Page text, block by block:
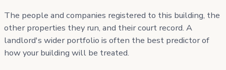
The people and companies registered to this building, the
other properties they run, and their court record. A
landlord's wider portfolio is often the best predictor of
how your building will be treated.